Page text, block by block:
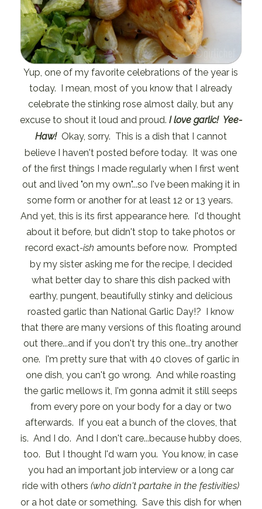
Yup, one of my favorite celebrations of the year is
today. I mean, most of you know that I already
celebrate the stinking rose almost daily, but any
excuse to shout it loud and proud. I love garlic! Yee-
Haw!Okay, sorry. This is a dish that I cannot
believe I haven't posted before today. It was one
of the first things I made regularly when I first went
out and lived "on my own"...so I've been making it in
some form or another for at least 12 or 13 years.
And yet, this is its first appearance here. I'd thought
about it before, but didn't stop to take photos or
record exact-ish amounts before now. Prompted
by my sister asking me for the recipe, I decided
what better day to share this dish packed with
earthy, pungent, beautifully stinky and delicious
roasted garlic than National Garlic Day!? I know
that there are many versions of this floating around
out there...and if you don't try this one...try another
one. I'm pretty sure that with 40 cloves of garlic in
one dish, you can't go wrong. And while roasting
the garlic mellows it, I'm gonna admit it still seeps
from every pore on your body for a day or two
afterwards. If you eat a bunch of the cloves, that
is. And I do. And I don't care...because hubby does,
too. But I thought I'd warn you. You know, in case
you had an important job interview or a long car
ride with others(who didn't partake in the festivities)
or a hot date or something. Save this dish for when